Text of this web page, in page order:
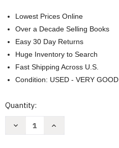
Lowest Prices Online
Over a Decade Selling Books
Easy 30 Day Returns
Huge Inventory to Search
Fast Shipping Across U.S.
Condition: USED - VERY GOOD
Current
Quantity:
Decrease
Increase